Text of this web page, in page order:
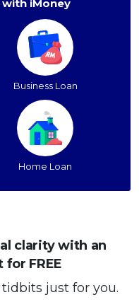
with iMoney
Business Loan
Home Loan
clarity with an
FREE
just for you.